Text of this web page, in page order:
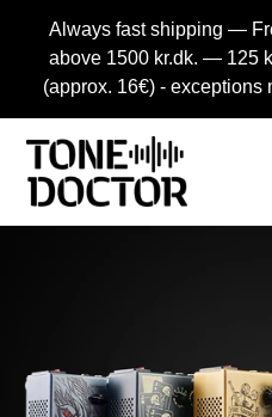
content
Always fast shipping —
above 1500 kr.dk. — 125
(approx. 16€) - exceptions